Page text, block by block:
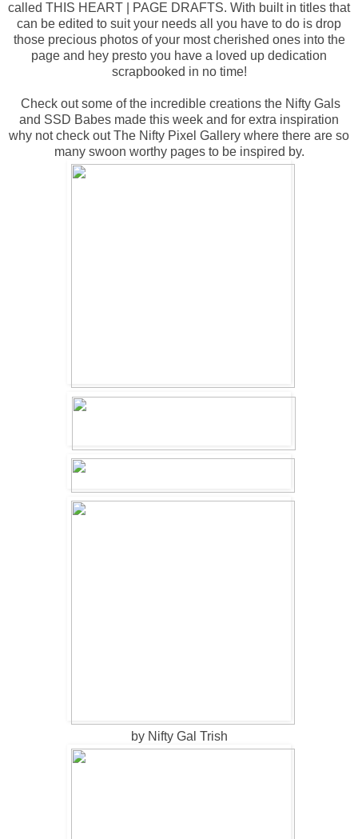
called THIS HEART | PAGE DRAFTS. With built in titles that
can be edited to suit your needs all you have to do is drop
those precious photos of your most cherished ones into the
page and hey presto you have a loved up dedication
scrapbooked in no time!
Check out some of the incredible creations the Nifty Gals
and SSD Babes made this week and for extra inspiration
why not check outThe Nifty Pixel Gallery where there are so
many swoon worthy pages to be inspired by.
by Nifty Gal Trish